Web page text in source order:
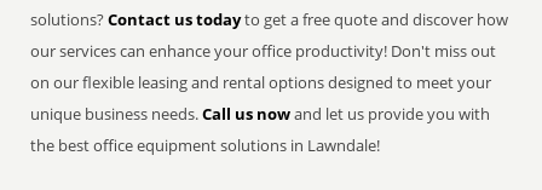
solutions?Contact us todayto get a free quote and discover how
our services can enhance your office productivity! Don't miss out
on our flexible leasing and rental options designed to meet your
unique business needs.Call us nowand let us provide you with
the best office equipment solutions in Lawndale!